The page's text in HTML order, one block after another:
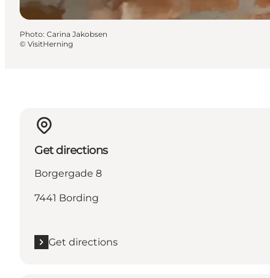
Photo: Carina Jakobsen
© VisitHerning
Get directions
Borgergade 8
7441 Bording
Get directions